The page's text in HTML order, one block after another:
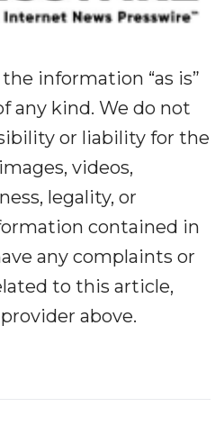
information “as is”
any kind. We do not
or liability for the
videos,
legality, or
contained in
any complaints or
to this article,
above.